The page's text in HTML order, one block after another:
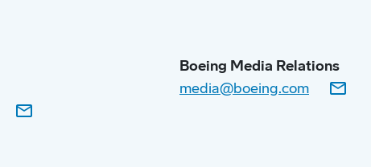
Boeing Media Relations
media@boeing.com